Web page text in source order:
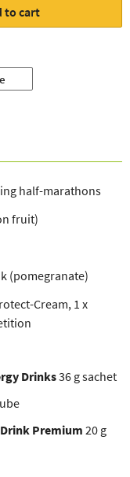
to cart
half-marathons
fruit)
(pomegranate)
Cream, 1 x
Drinks36 g sachet
Premium 20 g